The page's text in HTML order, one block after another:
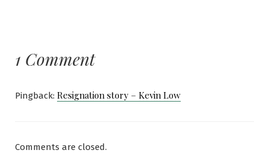
1 Comment
Pingback: Resignation story – Kevin Low
Comments are closed.